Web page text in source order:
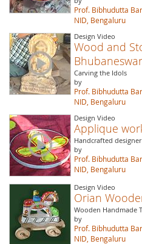
Prof. Bibhudutta
NID, Bengaluru
Design Video
Wood and
Carving the Idols
by
Prof. Bibhudutta
NID, Bengaluru
Design Video
Applique
Handcrafted
by
Prof. Bibhudutta
NID, Bengaluru
Design Video
Orian
Wooden Handmade
by
Prof. Bibhudutta
NID, Bengaluru